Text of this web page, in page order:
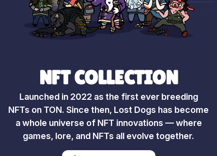
NFT COLLECTION
Launched in 2022 as the first ever breeding
NFTs on TON. Since then, Lost Dogs has become
a whole universe of NFT innovations — where
games, lore, and NFTs all evolve together.